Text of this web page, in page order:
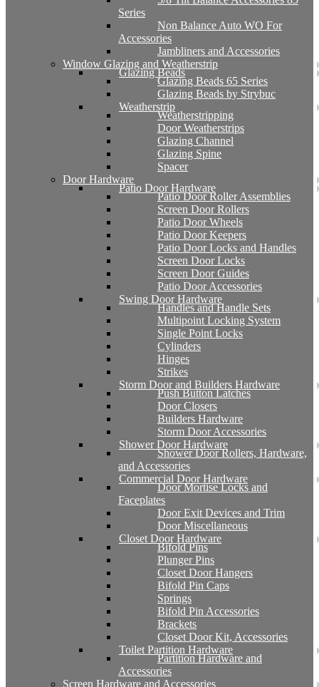
Series
Non Balance Auto WO For
Accessories
Jambliners and Accessories
Window Glazing and Weatherstrip
Glazing Beads
Glazing Beads 65 Series
Glazing Beads by Strybuc
Weatherstrip
Weatherstripping
Door Weatherstrips
Glazing Channel
Glazing Spine
Spacer
Door Hardware
Patio Door Hardware
Patio Door Roller Assemblies
Screen Door Rollers
Patio Door Wheels
Patio Door Keepers
Patio Door Locks and Handles
Screen Door Locks
Screen Door Guides
Patio Door Accessories
Swing Door Hardware
Handles and Handle Sets
Multipoint Locking System
Single Point Locks
Cylinders
Hinges
Strikes
Storm Door and Builders Hardware
Push Button Latches
Door Closers
Builders Hardware
Storm Door Accessories
Shower Door Hardware
Shower Door Rollers, Hardware,
and Accessories
Commercial Door Hardware
Door Mortise Locks and
Faceplates
Door Exit Devices and Trim
Door Miscellaneous
Closet Door Hardware
Bifold Pins
Plunger Pins
Closet Door Hangers
Bifold Pin Caps
Springs
Bifold Pin Accessories
Brackets
Closet Door Kit, Accessories
Toilet Partition Hardware
Partition Hardware and
Accessories
Screen Hardware and Accessories